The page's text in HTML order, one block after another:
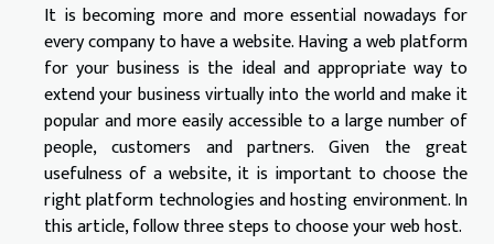
It is becoming more and more essential nowadays for
every company to have a website. Having a web platform
for your business is the ideal and appropriate way to
extend your business virtually into the world and make it
popular and more easily accessible to a large number of
people, customers and partners. Given the great
usefulness of a website, it is important to choose the
right platform technologies and hosting environment. In
this article, follow three steps to choose your web host.